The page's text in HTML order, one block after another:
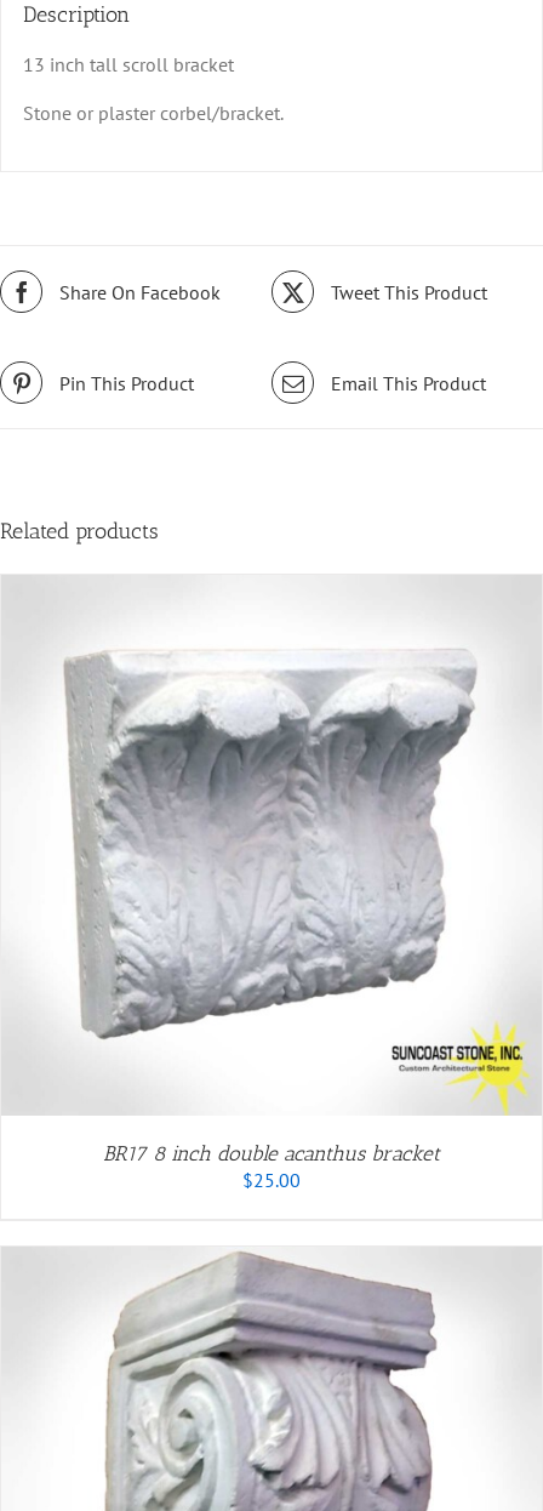
Description
13 inch tall scroll bracket
Stone or plaster corbel/bracket.
Share On Facebook Tweet This Product
Pin This Product Email This Product
Related products
BR17 8 inch double acanthus bracket
$25.00